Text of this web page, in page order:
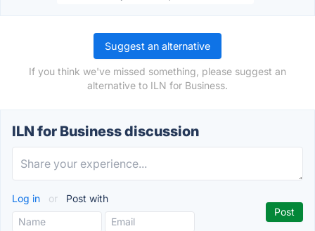
Suggest an alternative
If you think we've missed something, please suggest an
alternative to ILN for Business.
ILN for Business discussion
Log in or Post with